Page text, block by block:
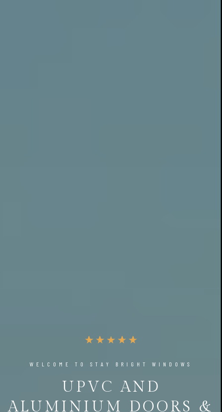
WELCOME TO STAY BRIGHT WINDOWS
UPVC AND
ALUMINIUM DOORS &